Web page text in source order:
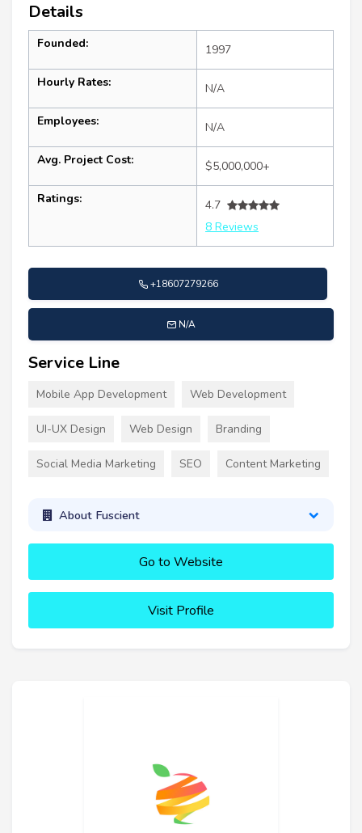
Details
Founded: 1997
Hourly Rates: N/A
Employees: N/A
Avg. Project Cost: $5,000,000+
Ratings:
4.7
8 Reviews
+18607279266
N/A
Service Line
Mobile App Development Web Development
UI-UX Design Web Design Branding
Social Media Marketing SEO Content Marketing
About Fuscient
Go to Website
Visit Profile